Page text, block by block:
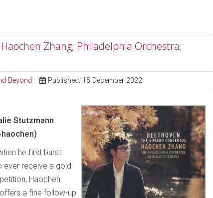
Zhang; Philadelphia Orchestra;
Beyond Published: 15 December 2022
Stutzmann
he first burst
ever receive a gold
Haochen
a fine follow-up